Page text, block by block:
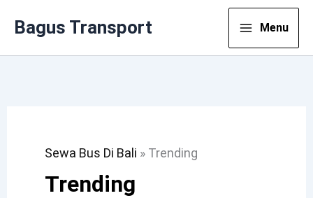
Bagus Transport Menu
Sewa Bus Di Bali » Trending
Trending